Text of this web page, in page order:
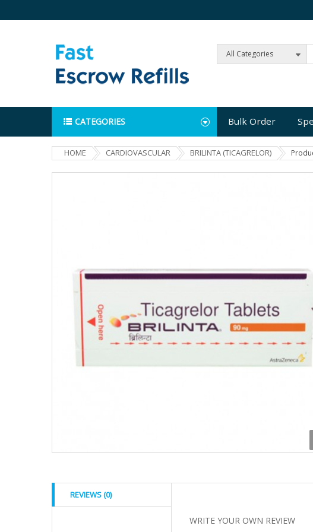
All Categories
Bulk Order
CATEGORIES
HOME CARDIOVASCULAR BRILINTA (TICAGRELOR)
REVIEWS (0)
WRITE YOUR OWN REVIEW